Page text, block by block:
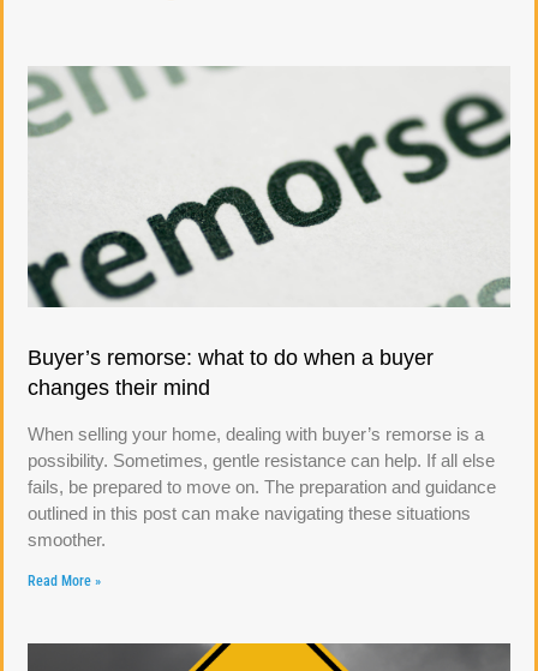
Buyer’s remorse: what to do when a buyer
changes their mind
When selling your home, dealing with buyer’s remorse is a
possibility. Sometimes, gentle resistance can help. If all else
fails, be prepared to move on. The preparation and guidance
outlined in this post can make navigating these situations
smoother.
Read More »